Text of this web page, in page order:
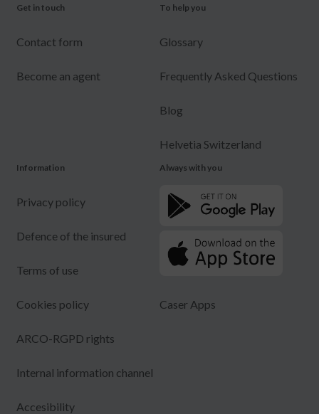
Get in touch
Contact form
Become an agent
To help you
Glossary
Frequently Asked Questions
Blog
Helvetia Switzerland
Information
Privacy policy
Defence of the insured
Terms of use
Cookies policy
ARCO-RGPD rights
Internal information channel
Accesibility
Always with you
Caser Apps